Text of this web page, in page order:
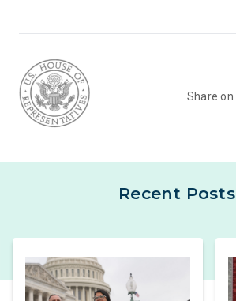
Share on
Recent Posts